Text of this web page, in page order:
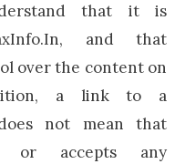
that it is
and that
over the content on
a link to a
not mean that
or accepts any